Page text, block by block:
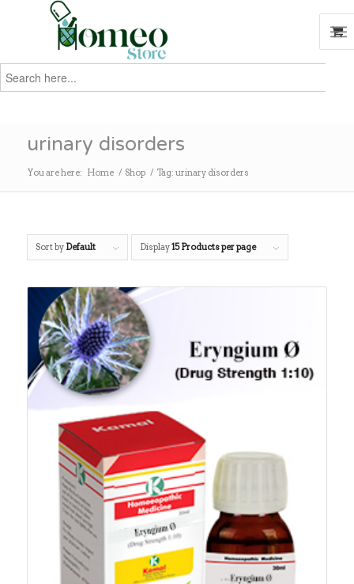
Search
for:
urinary disorders
You are here: Home / Shop / Tag: urinary disorders
Sort by Default Display15 Products per page